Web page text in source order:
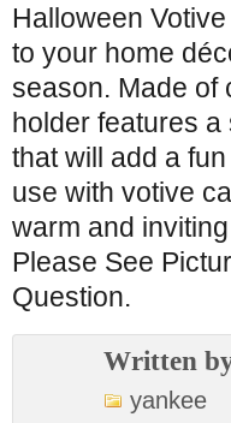
Halloween
to your home
season. Made of
holder features
that will add a
use with votive
warm and
Please See
Question.
Written
yankee